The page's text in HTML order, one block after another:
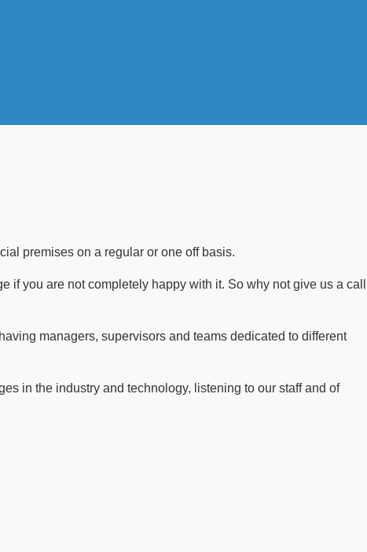
premises on a regular or one off basis.
you are not completely happy with it. So why not give us a call
managers, supervisors and teams dedicated to different
in the industry and technology, listening to our staff and of